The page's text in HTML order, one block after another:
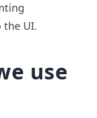
the UI.
use